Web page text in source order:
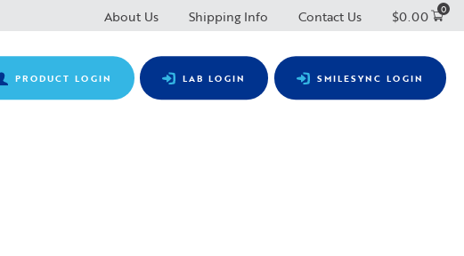
About Us Shipping Info Contact Us $0.00 0
PRODUCT LOGIN LAB LOGIN SMILESYNC LOGIN